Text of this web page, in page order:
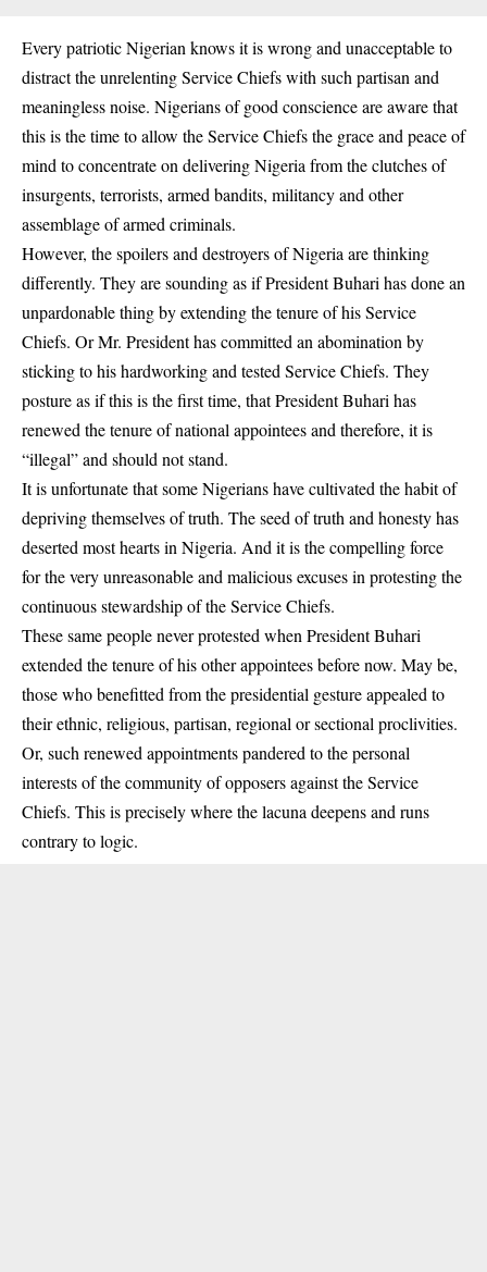
Every patriotic Nigerian knows it is wrong and unacceptable to
distract the unrelenting Service Chiefs with such partisan and
meaningless noise. Nigerians of good conscience are aware that
this is the time to allow the Service Chiefs the grace and peace of
mind to concentrate on delivering Nigeria from the clutches of
insurgents, terrorists, armed bandits, militancy and other
assemblage of armed criminals.
However, the spoilers and destroyers of Nigeria are thinking
differently. They are sounding as if President Buhari has done an
unpardonable thing by extending the tenure of his Service
Chiefs. Or Mr. President has committed an abomination by
sticking to his hardworking and tested Service Chiefs. They
posture as if this is the first time, that President Buhari has
renewed the tenure of national appointees and therefore, it is
“illegal” and should not stand.
It is unfortunate that some Nigerians have cultivated the habit of
depriving themselves of truth. The seed of truth and honesty has
deserted most hearts in Nigeria. And it is the compelling force
for the very unreasonable and malicious excuses in protesting the
continuous stewardship of the Service Chiefs.
These same people never protested when President Buhari
extended the tenure of his other appointees before now. May be,
those who benefitted from the presidential gesture appealed to
their ethnic, religious, partisan, regional or sectional proclivities.
Or, such renewed appointments pandered to the personal
interests of the community of opposers against the Service
Chiefs. This is precisely where the lacuna deepens and runs
contrary to logic.